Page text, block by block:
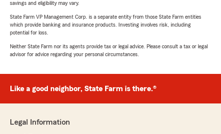
savings and eligibility may vary.
State Farm VP Management Corp. is a separate entity from those State Farm entities
which provide banking and insurance products. Investing involves risk, including
potential for loss.
Neither State Farm nor its agents provide tax or legal advice. Please consult a tax or legal
advisor for advice regarding your personal circumstances.
Like a good neighbor, State Farm is there.®
Legal Information